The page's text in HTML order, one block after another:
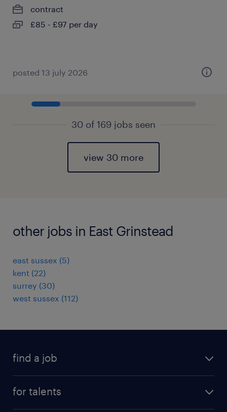
contract
£85 - £97 per day
posted 13 july 2026
30 of 169 jobs seen
view 30 more
other jobs in East Grinstead
east sussex (5)
kent (22)
surrey (30)
west sussex (112)
find a job
for talents